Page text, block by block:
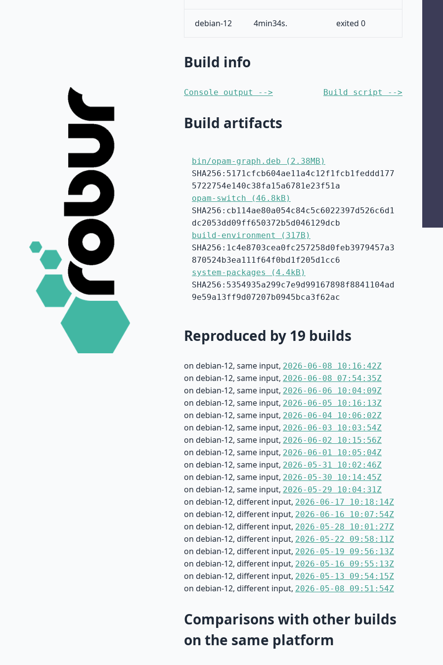
debian-12 4min34s. exited 0
Build info
Console output --> Build script -->
Build artifacts
bin/opam-graph.deb (2.38MB)
SHA256:5171cfcb604ae11a4c12f1fcb1feddd177
5722754e140c38fa15a6781e23f51a
opam-switch (46.8kB)
SHA256:cb114ae80a054c84c5c6022397d526c6d1
dc2053dd09ff650372b5d046129dcb
build-environment (317B)
SHA256:1c4e8703cea0fc257258d0feb3979457a3
870524b3ea111f64f0bd1f205d1cc6
system-packages (4.4kB)
SHA256:5354935a299c7e9d99167898f8841104ad
9e59a13ff9d07207b0945bca3f62ac
Reproduced by 19 builds
on debian-12, same input, 2026-06-08 10:16:42Z
on debian-12, same input, 2026-06-08 07:54:35Z
on debian-12, same input, 2026-06-06 10:04:09Z
on debian-12, same input, 2026-06-05 10:16:13Z
on debian-12, same input, 2026-06-04 10:06:02Z
on debian-12, same input, 2026-06-03 10:03:54Z
on debian-12, same input, 2026-06-02 10:15:56Z
on debian-12, same input, 2026-06-01 10:05:04Z
on debian-12, same input, 2026-05-31 10:02:46Z
on debian-12, same input, 2026-05-30 10:14:45Z
on debian-12, same input, 2026-05-29 10:04:31Z
on debian-12, different input, 2026-06-17 10:18:14Z
on debian-12, different input, 2026-06-16 10:07:54Z
on debian-12, different input, 2026-05-28 10:01:27Z
on debian-12, different input, 2026-05-22 09:58:11Z
on debian-12, different input, 2026-05-19 09:56:13Z
on debian-12, different input, 2026-05-16 09:55:13Z
on debian-12, different input, 2026-05-13 09:54:15Z
on debian-12, different input, 2026-05-08 09:51:54Z
Comparisons with other builds
on the same platform